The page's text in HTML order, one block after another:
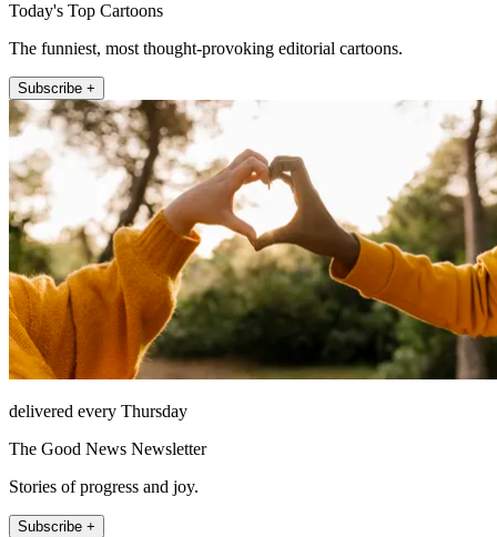
Today's Top Cartoons
The funniest, most thought-provoking editorial cartoons.
Subscribe +
delivered every Thursday
The Good News Newsletter
Stories of progress and joy.
Subscribe +